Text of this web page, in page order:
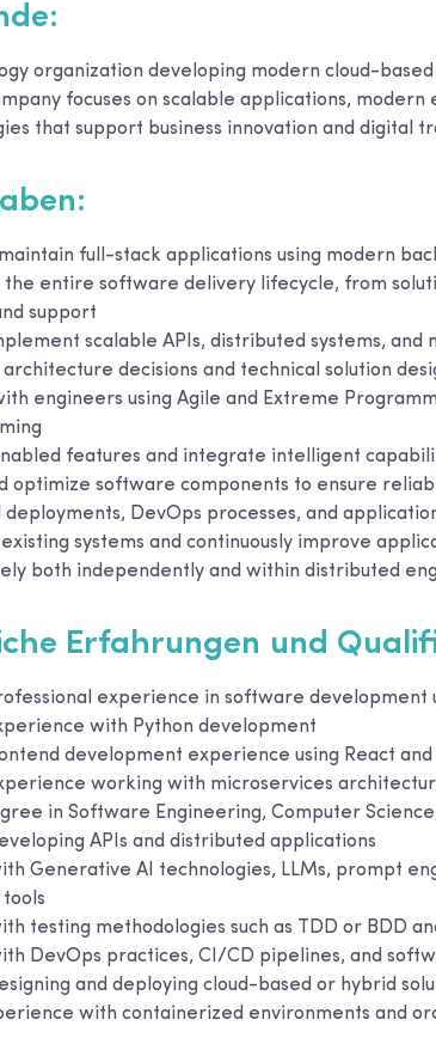
organization developing modern cloud-
focuses on scalable applications,
that support business innovation and digital
full-stack applications using modern
the entire software delivery lifecycle, from
support
scalable APIs, distributed systems, and
decisions and technical solution
engineers using Agile and Extreme
features and integrate intelligent
optimize software components to ensure
deployments, DevOps processes, and
existing systems and continuously improve
both independently and within distributed
Erfahrungen und
experience in software development
with Python development
development experience using React
working with microservices
in Software Engineering, Computer
APIs and distributed applications
Generative AI technologies, LLMs, prompt
testing methodologies such as TDD or BDD
DevOps practices, CI/CD pipelines, and
and deploying cloud-based or hybrid
with containerized environments and